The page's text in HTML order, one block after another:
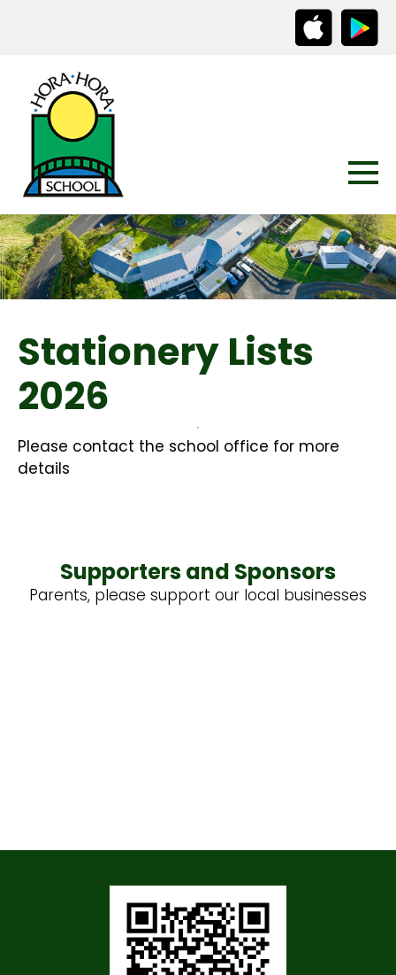
Stationery Lists
2026
Please contact the school office for more
details
Supporters and Sponsors
Parents, please support our local businesses